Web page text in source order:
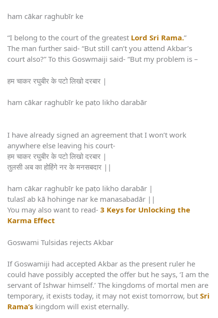
ham cākar raghubīr ke
“I belong to the court of the greatest Lord Sri Rama.”
The man further said- “But still can’t you attend Akbar’s
court also?” To this Goswmaiji said- “But my problem is –
हम चाकर रघुबीर के पटो लिखो दरबार |
ham cākar raghubīr ke paṭo likho darabār
I have already signed an agreement that I won’t work
anywhere else leaving his court-
हम चाकर रघुबीर के पटो लिखो दरबार |
तुलसी अब का होहिंगे नर के मनसबदार ||
ham cākar raghubīr ke paṭo likho darabār |
tulasī ab kā hohinge nar ke manasabadār ||
You may also want to read- 3 Keys for Unlocking the
Karma Effect
Goswami Tulsidas rejects Akbar
If Goswamiji had accepted Akbar as the present ruler he
could have possibly accepted the offer but he says, ‘I am the
servant of Ishwar himself.’ The kingdoms of mortal men are
temporary, it exists today, it may not exist tomorrow, but Sri
Rama’s kingdom will exist eternally.